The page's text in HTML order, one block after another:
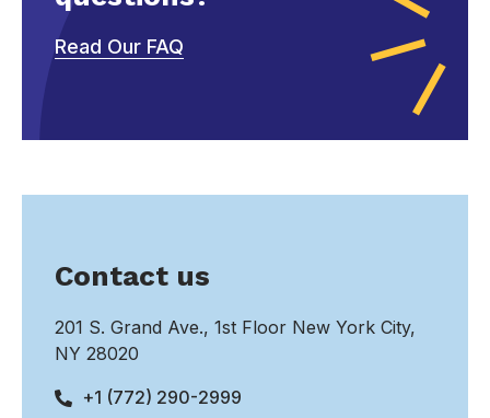
Read Our FAQ
Contact us
201 S. Grand Ave., 1st Floor New York City,
NY 28020
+1 (772) 290-2999